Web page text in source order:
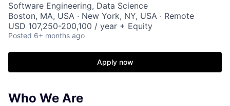
Software Engineering, Data Science
Boston, MA, USA · New York, NY, USA · Remote
USD 107,250-200,100 / year + Equity
Posted 6+ months ago
Apply now
Who We Are